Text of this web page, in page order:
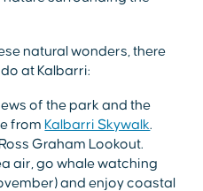
natural wonders, there
at Kalbarri:
of the park and the
from Kalbarri Skywalk.
Graham Lookout.
air, go whale watching
and enjoy coastal